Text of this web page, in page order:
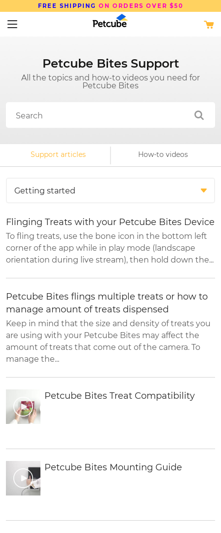
FREE SHIPPING ON ORDERS OVER $50
Petcube Bites Support
All the topics and how-to videos you need for
Petcube Bites
Support articles How-to videos
Flinging Treats with your Petcube Bites Device
To fling treats, use the bone icon in the bottom left
corner of the app while in play mode (landscape
orientation during live stream), then hold down the...
Petcube Bites flings multiple treats or how to
manage amount of treats dispensed
Keep in mind that the size and density of treats you
are using with your Petcube Bites may affect the
amount of treats that come out of the camera. To
manage the...
Petcube Bites Treat Compatibility
Petcube Bites Mounting Guide